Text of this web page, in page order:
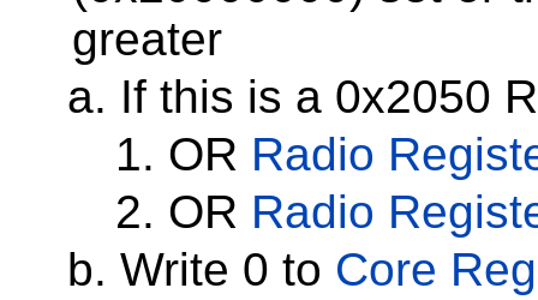
greater
If this is a 0x2050
OR Radio
OR Radio
Write 0 to Core